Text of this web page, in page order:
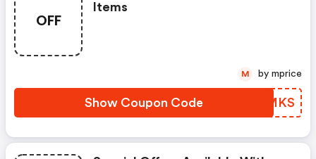
OFF
Items
Show Coupon Code PKBMKS
M by mprice